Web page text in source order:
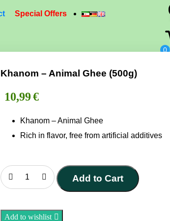
Special Offers
Khanom – Animal Ghee (500g)
€
10,99
Khanom – Animal Ghee
Rich in flavor, free from artificial additives
Khanom
Ghee
Add to Cart
Add to wishlist